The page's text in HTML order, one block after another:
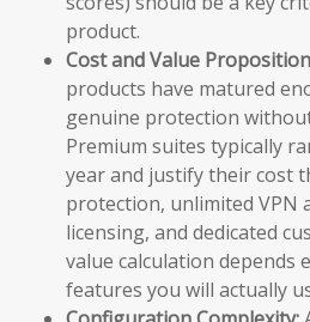
product.
Cost and Value
products have matured
genuine protection
Premium suites typically
year and justify their cost
protection, unlimited VPN
licensing, and dedicated
value calculation depends
features you will actually